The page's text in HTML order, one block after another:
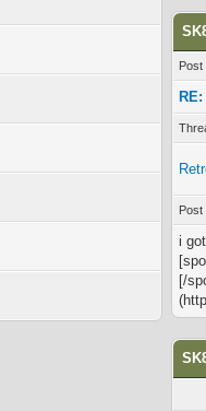
Post
Post
i
[/